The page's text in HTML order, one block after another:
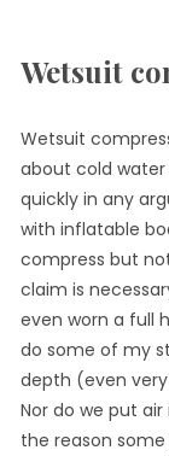
Wetsuit
Wetsuit
about cold water
quickly in any
with inflatable
compress but
claim is
even worn a full
do some of my
depth (even
Nor do we put air
the reason